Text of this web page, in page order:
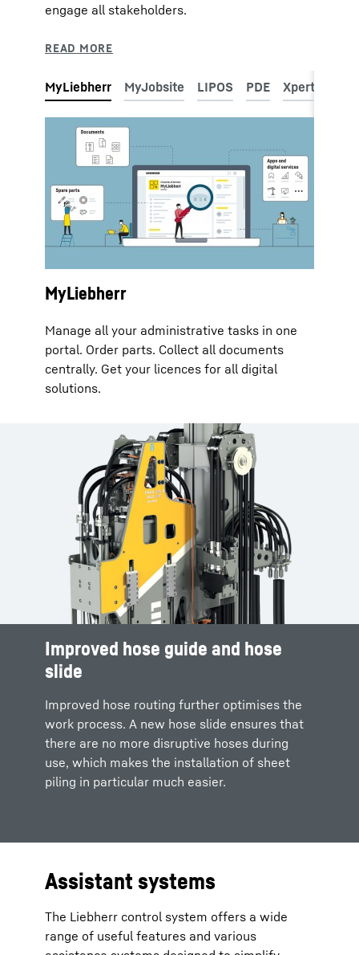
engage all stakeholders.
MyLiebherr
Manage all your administrative tasks in one
portal. Order parts. Collect all documents
centrally. Get your licences for all digital
solutions.
Improved hose guide and hose
slide
Improved hose routing further optimises the
work process. A new hose slide ensures that
there are no more disruptive hoses during
use, which makes the installation of sheet
piling in particular much easier.
Assistant systems
The Liebherr control system offers a wide
range of useful features and various